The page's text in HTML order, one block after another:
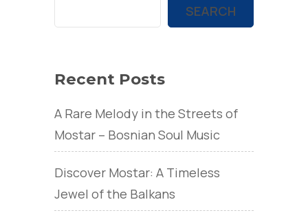
SEARCH
Recent Posts
A Rare Melody in the Streets of
Mostar – Bosnian Soul Music
Discover Mostar: A Timeless
Jewel of the Balkans